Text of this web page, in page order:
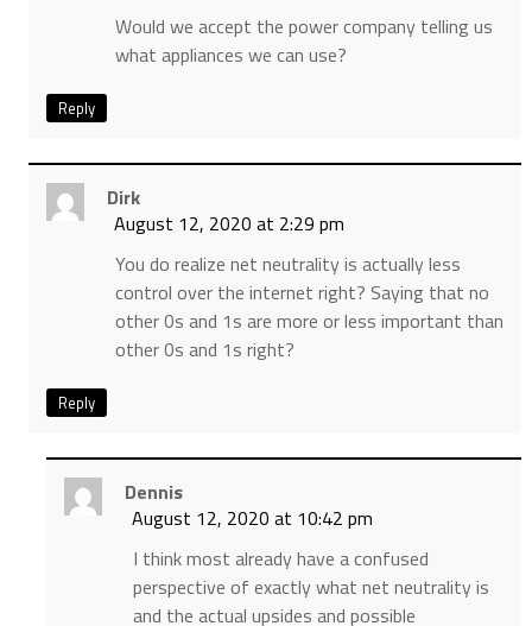
Would we accept the power company telling us
what appliances we can use?
Reply
Dirk
August 12, 2020 at 2:29 pm
You do realize net neutrality is actually less
control over the internet right? Saying that no
other 0s and 1s are more or less important than
other 0s and 1s right?
Reply
Dennis
August 12, 2020 at 10:42 pm
I think most already have a confused
perspective of exactly what net neutrality is
and the actual upsides and possible